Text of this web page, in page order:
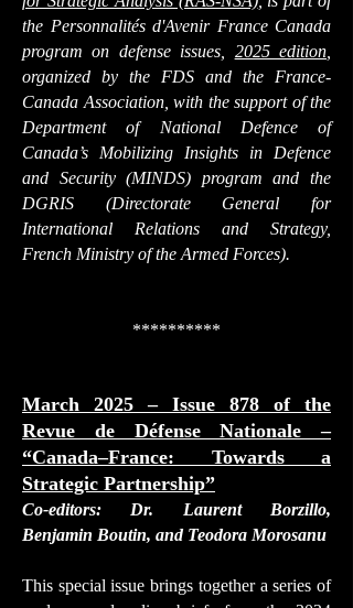
the Personnalités d'Avenir France Canada
program on defense issues
2025 edition
organized by the FDS and the France-
Canada Association, with the support of the
Department of National Defence of
Canada’s Mobilizing Insights in Defence
and Security (MINDS) program and the
DGRIS (Directorate General for
International Relations and Strategy,
French Ministry of the Armed Forces).
**********
March 2025 – Issue 878 of the
Revue de Défense Nationale –
“Canada–France: Towards a
Strategic Partnership”
Co-editors: Dr. Laurent Borzillo,
Benjamin Boutin, and Teodora Morosanu
This special issue brings together a series of